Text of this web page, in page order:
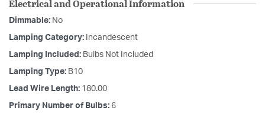
Electrical and Operational Information
Dimmable: No
Lamping Category: Incandescent
Lamping Included: Bulbs Not Included
Lamping Type: B10
Lead Wire Length: 180.00
Primary Number of Bulbs: 6